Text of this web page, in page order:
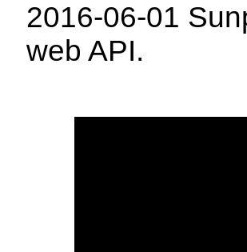
2016-06-01
web API.